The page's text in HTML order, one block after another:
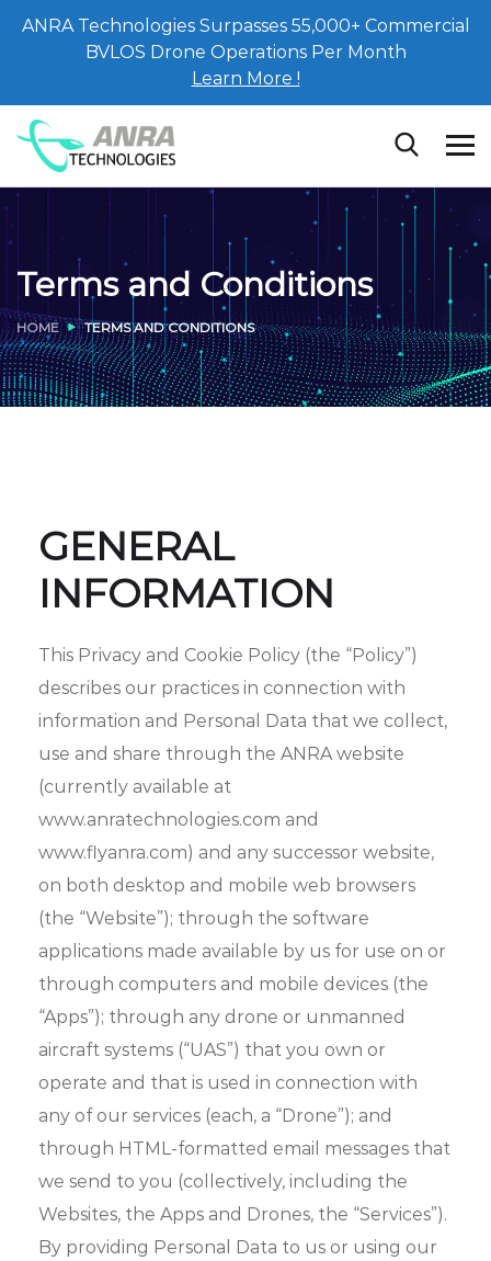
ANRA Technologies Surpasses 55,000+ Commercial
BVLOS Drone Operations Per Month
Learn More !
Terms and Conditions
HOME TERMS AND CONDITIONS
GENERAL
INFORMATION
This Privacy and Cookie Policy (the “Policy”)
describes our practices in connection with
information and Personal Data that we collect,
use and share through the ANRA website
(currently available at
www.anratechnologies.com and
www.flyanra.com) and any successor website,
on both desktop and mobile web browsers
(the “Website”); through the software
applications made available by us for use on or
through computers and mobile devices (the
“Apps”); through any drone or unmanned
aircraft systems (“UAS”) that you own or
operate and that is used in connection with
any of our services (each, a “Drone”); and
through HTML-formatted email messages that
we send to you (collectively, including the
Websites, the Apps and Drones, the “Services”).
By providing Personal Data to us or using our